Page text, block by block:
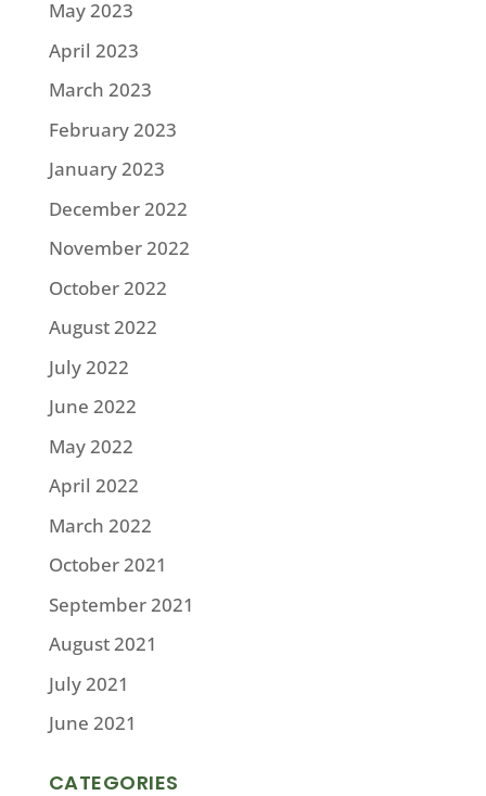
May 2023
April 2023
March 2023
February 2023
January 2023
December 2022
November 2022
October 2022
August 2022
July 2022
June 2022
May 2022
April 2022
March 2022
October 2021
September 2021
August 2021
July 2021
June 2021
CATEGORIES